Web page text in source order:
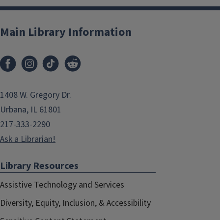
Main Library Information
1408 W. Gregory Dr.
Urbana, IL 61801
217-333-2290
Ask a Librarian!
Library Resources
Assistive Technology and Services
Diversity, Equity, Inclusion, & Accessibility